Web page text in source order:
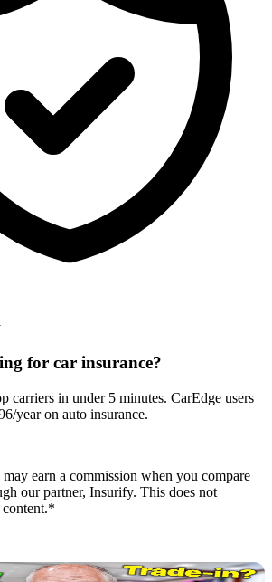
for car insurance?
carriers in under 5 minutes. CarEdge users
year on auto insurance.
earn a commission when you compare
our partner, Insurify. This does not